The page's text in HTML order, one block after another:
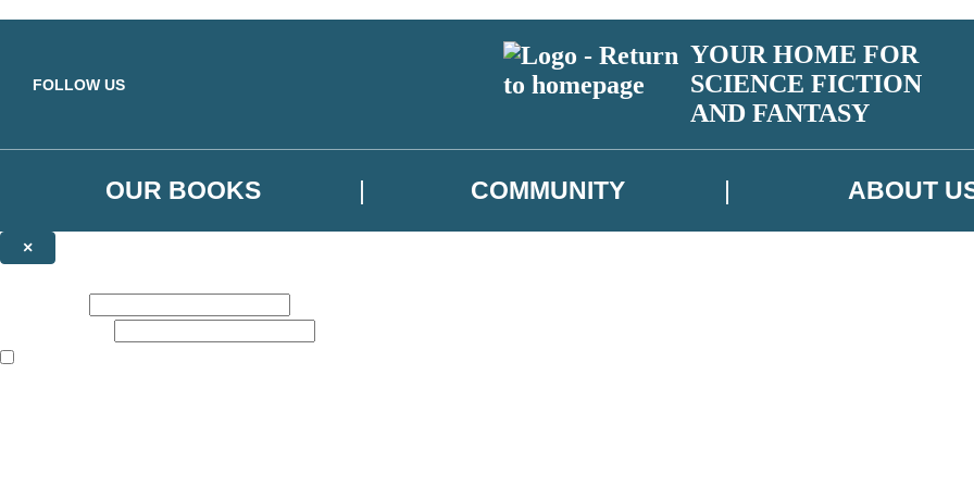
FOLLOW US
YOUR HOME FOR
SCIENCE FICTION
AND FANTASY
OUR BOOKS COMMUNITY ABOUT
×